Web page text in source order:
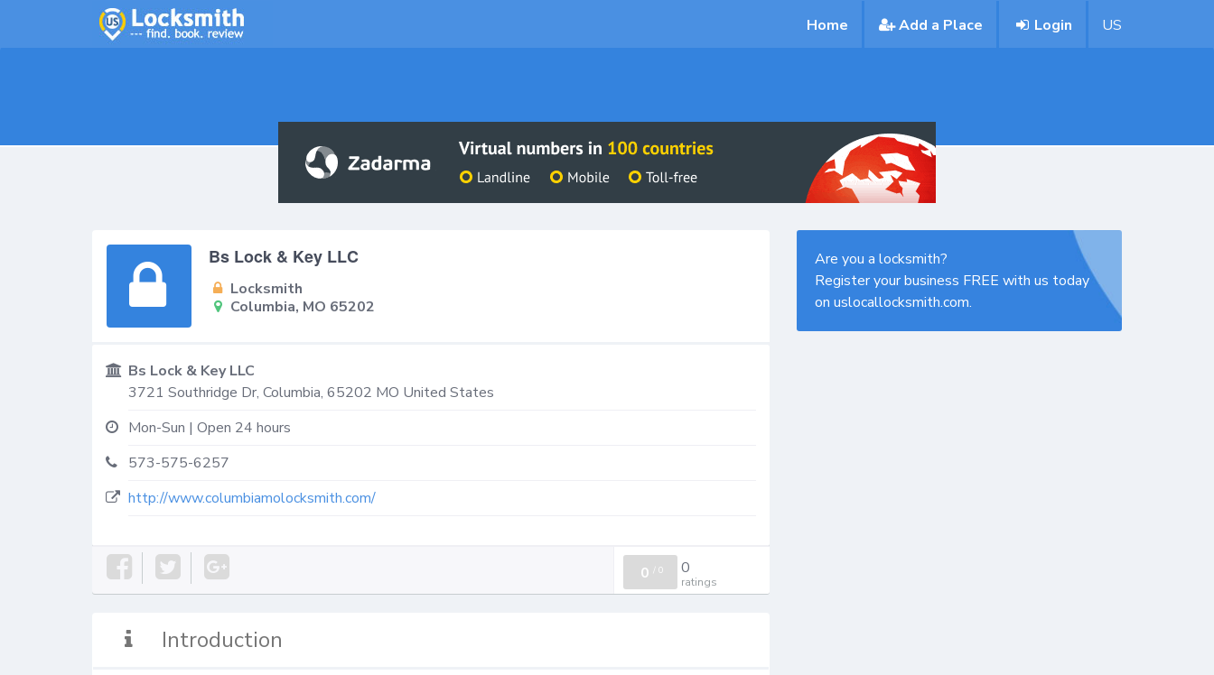
Home Add a Place Login US
Bs Lock & Key LLC
Locksmith
Columbia, MO 65202
Bs Lock & Key LLC
3721 Southridge Dr, Columbia, 65202 MO United States
Mon-Sun | Open 24 hours
573-575-6257
http://www.columbiamolocksmith.com/
0 / 0 0
ratings
Introduction
Are you a locksmith?
Register your business FREE with us today
on uslocallocksmith.com.